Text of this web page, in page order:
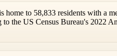
home to 58,833 residents with a
the US Census Bureau's 2022